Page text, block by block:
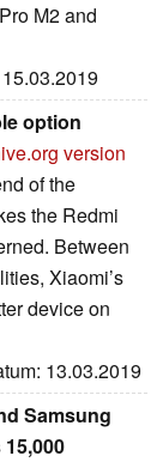
M2 and
option
version
of the
the Redmi
Between
Xiaomi’s
device on
13.03.2019
Samsung